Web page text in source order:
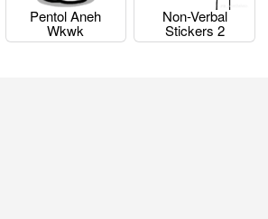
Pentol Aneh
Wkwk
Non-Verbal
Stickers 2